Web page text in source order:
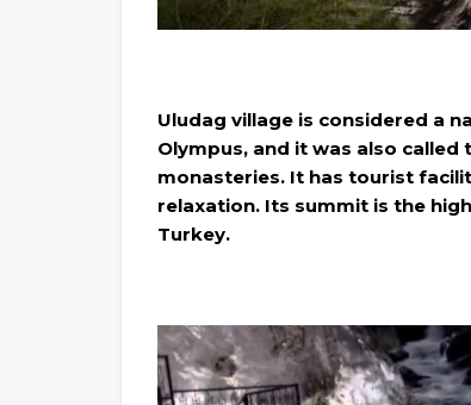
Uludag village is considered a
Olympus, and it was also
monasteries. It has tourist
relaxation. Its summit is the
Turkey.